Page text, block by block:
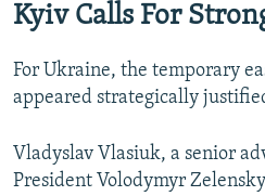
Kyiv Calls For
For Ukraine, the temporary
appeared strategically
Vladyslav Vlasiuk, a senior
President Volodymyr